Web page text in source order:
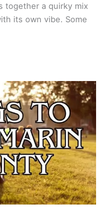
together a quirky mix
its own vibe. Some